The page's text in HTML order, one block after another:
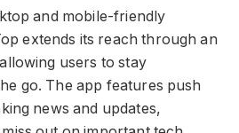
and mobile-friendly
extends its reach through an
users to stay
go. The app features push
news and updates,